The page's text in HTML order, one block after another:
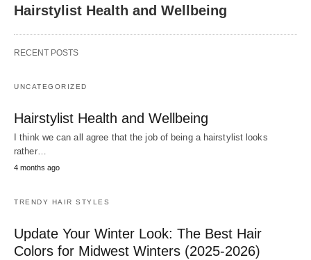
Hairstylist Health and Wellbeing
RECENT POSTS
UNCATEGORIZED
Hairstylist Health and Wellbeing
I think we can all agree that the job of being a hairstylist looks
rather…
4 months ago
TRENDY HAIR STYLES
Update Your Winter Look: The Best Hair
Colors for Midwest Winters (2025-2026)